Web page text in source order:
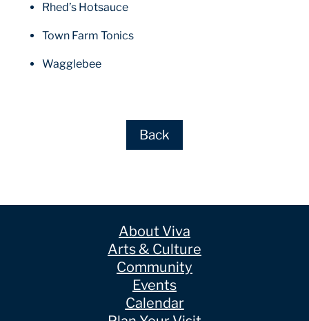
Rhed’s Hotsauce
Town Farm Tonics
Wagglebee
Back
About Viva
Arts & Culture
Community
Events
Calendar